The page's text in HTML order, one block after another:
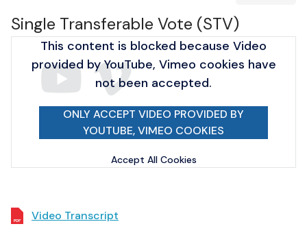
Single Transferable Vote (STV)
This content is blocked because Video
provided by YouTube, Vimeo cookies have
not been accepted.
ONLY ACCEPT VIDEO PROVIDED BY
YOUTUBE, VIMEO COOKIES
Accept All Cookies
Video Transcript